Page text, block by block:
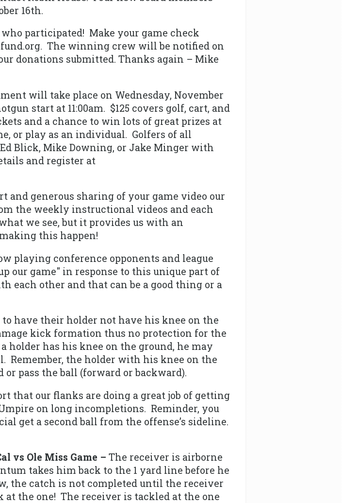
16th.
participated! Make your game check
The winning crew will be notified on
donations submitted. Thanks again – Mike
will take place on Wednesday, November
start at 11:00am. $125 covers golf, cart, and
and a chance to win lots of great prizes at
or play as an individual. Golfers of all
Blick, Mike Downing, or Jake Minger with
and register at
and generous sharing of your game video our
the weekly instructional videos and each
we see, but it provides us with an
this happen!
playing conference opponents and league
our game" in response to this unique part of
each other and that can be a good thing or a
have their holder not have his knee on the
kick formation thus no protection for the
holder has his knee on the ground, he may
Remember, the holder with his knee on the
pass the ball (forward or backward).
that our flanks are doing a great job of getting
on long incompletions. Reminder, you
get a second ball from the offense’s sideline.
vs Ole Miss Game – The receiver is airborne
takes him back to the 1 yard line before he
the catch is not completed until the receiver
at the one! The receiver is tackled at the one